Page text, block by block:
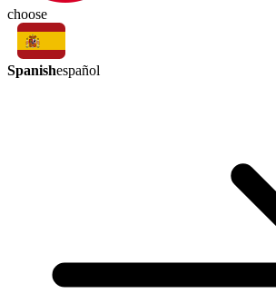
choose
Spanishespañol